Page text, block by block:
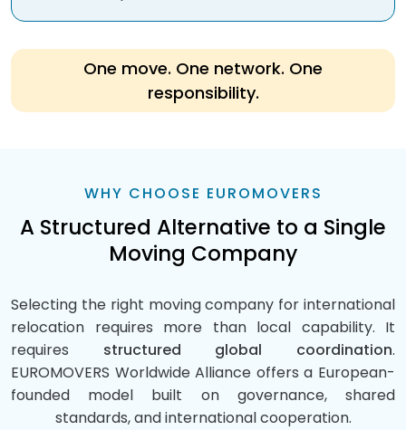
One move. One network. One
responsibility.
WHY CHOOSE EUROMOVERS
A Structured Alternative to a Single
Moving Company
Selecting the right moving company for international
relocation requires more than local capability. It
requires structured global coordination.
EUROMOVERS Worldwide Alliance offers a European-
founded model built on governance, shared
standards, and international cooperation.